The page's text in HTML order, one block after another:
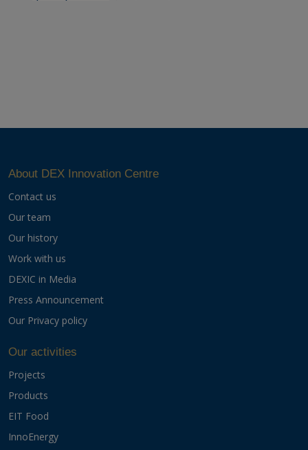
About DEX Innovation Centre
Contact us
Our team
Our history
Work with us
DEXIC in Media
Press Announcement
Our Privacy policy
Our activities
Projects
Products
EIT Food
InnoEnergy